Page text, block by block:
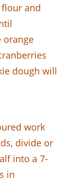
and
orange
dough will
work
divide or
into a 7-
in